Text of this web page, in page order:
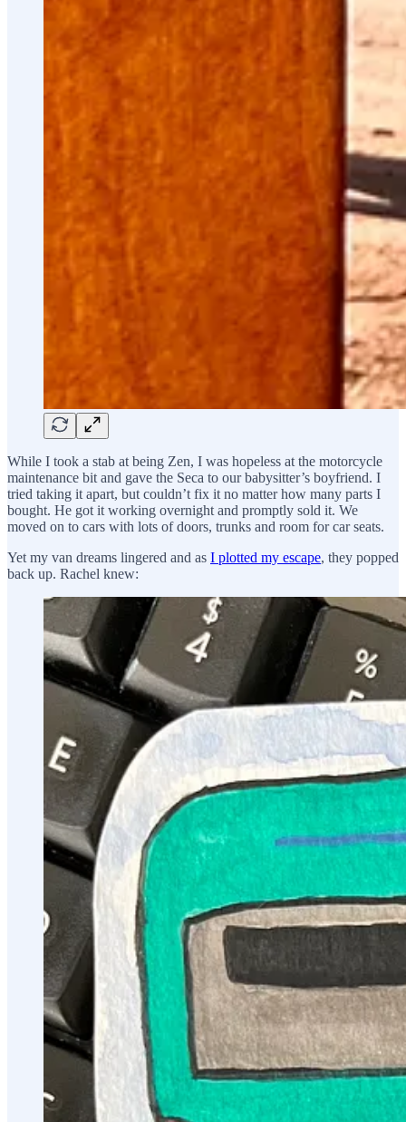
While I took a stab at being Zen, I was hopeless at the motorcycle
maintenance bit and gave the Seca to our babysitter’s boyfriend. I
tried taking it apart, but couldn’t fix it no matter how many parts I
bought. He got it working overnight and promptly sold it. We
moved on to cars with lots of doors, trunks and room for car seats.
Yet my van dreams lingered and as I plotted my escape, they popped
back up. Rachel knew: